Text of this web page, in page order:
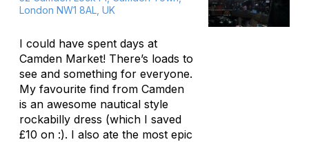
London NW1 8AL, UK
I could have spent days at
Camden Market! There’s loads to
see and something for everyone.
My favourite find from Camden
is an awesome nautical style
rockabilly dress (which I saved
£10 on :). I also ate the most epic